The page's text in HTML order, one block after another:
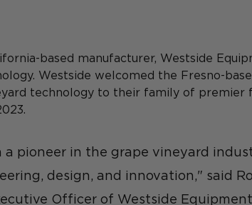
based manufacturer, Westside
Westside welcomed the Fresno-
technology to their family of premier
a pioneer in the grape vineyard
design, and innovation," said
Officer of Westside